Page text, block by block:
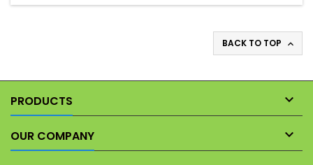
BACK TO TOP 
PRODUCTS 
OUR COMPANY 